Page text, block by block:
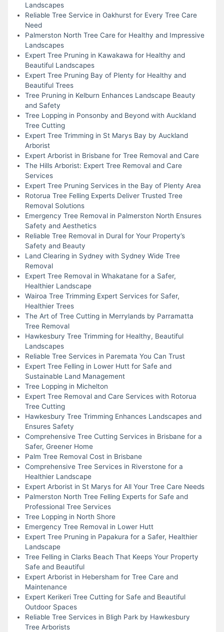
Landscapes
Reliable Tree Service in Oakhurst for Every Tree Care
Need
Palmerston North Tree Care for Healthy and Impressive
Landscapes
Expert Tree Pruning in Kawakawa for Healthy and
Beautiful Landscapes
Expert Tree Pruning Bay of Plenty for Healthy and
Beautiful Trees
Tree Pruning in Kelburn Enhances Landscape Beauty
and Safety
Tree Lopping in Ponsonby and Beyond with Auckland
Tree Cutting
Expert Tree Trimming in St Marys Bay by Auckland
Arborist
Expert Arborist in Brisbane for Tree Removal and Care
The Hills Arborist: Expert Tree Removal and Care
Services
Expert Tree Pruning Services in the Bay of Plenty Area
Rotorua Tree Felling Experts Deliver Trusted Tree
Removal Solutions
Emergency Tree Removal in Palmerston North Ensures
Safety and Aesthetics
Reliable Tree Removal in Dural for Your Property’s
Safety and Beauty
Land Clearing in Sydney with Sydney Wide Tree
Removal
Expert Tree Removal in Whakatane for a Safer,
Healthier Landscape
Wairoa Tree Trimming Expert Services for Safer,
Healthier Trees
The Art of Tree Cutting in Merrylands by Parramatta
Tree Removal
Hawkesbury Tree Trimming for Healthy, Beautiful
Landscapes
Reliable Tree Services in Paremata You Can Trust
Expert Tree Felling in Lower Hutt for Safe and
Sustainable Land Management
Tree Lopping in Michelton
Expert Tree Removal and Care Services with Rotorua
Tree Cutting
Hawkesbury Tree Trimming Enhances Landscapes and
Ensures Safety
Comprehensive Tree Cutting Services in Brisbane for a
Safer, Greener Home
Palm Tree Removal Cost in Brisbane
Comprehensive Tree Services in Riverstone for a
Healthier Landscape
Expert Arborist in St Marys for All Your Tree Care Needs
Palmerston North Tree Felling Experts for Safe and
Professional Tree Services
Tree Lopping in North Shore
Emergency Tree Removal in Lower Hutt
Expert Tree Pruning in Papakura for a Safer, Healthier
Landscape
Tree Felling in Clarks Beach That Keeps Your Property
Safe and Beautiful
Expert Arborist in Hebersham for Tree Care and
Maintenance
Expert Kerikeri Tree Cutting for Safe and Beautiful
Outdoor Spaces
Reliable Tree Services in Bligh Park by Hawkesbury
Tree Arborists